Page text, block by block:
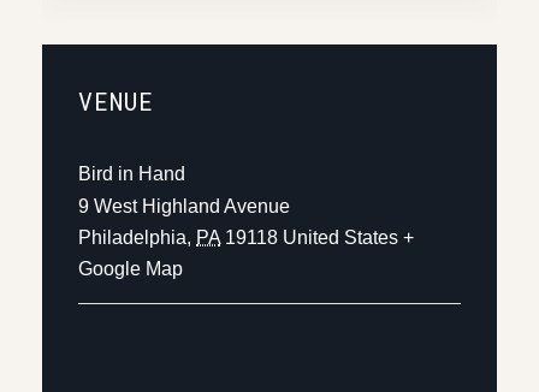
VENUE
Bird in Hand
9 West Highland Avenue
Philadelphia, PA 19118 United States +
Google Map